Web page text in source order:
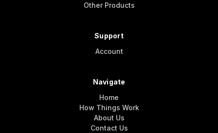
Other Products
Support
Account
Navigate
Home
How Things Work
About Us
Contact Us